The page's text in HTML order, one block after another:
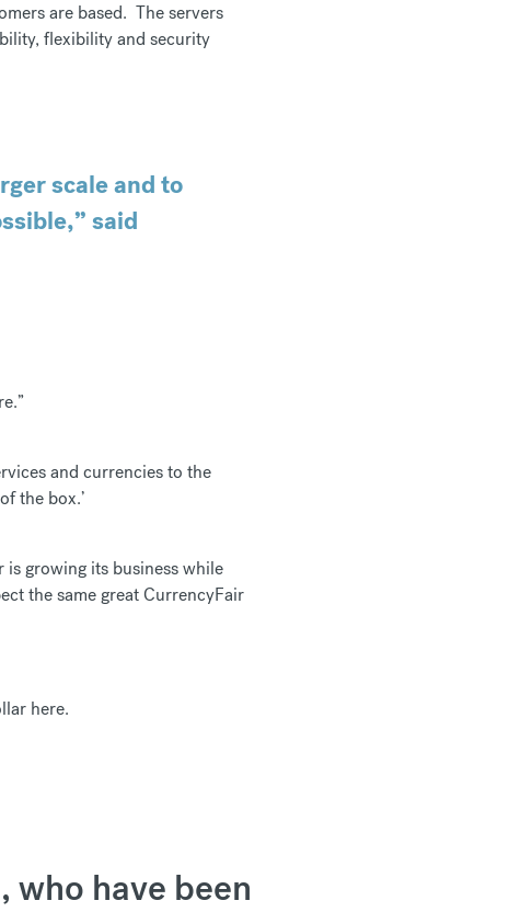
are based. The servers
flexibility and security
scale and to
said
and currencies to the
the box.’
is growing its business while
the same great CurrencyFair
here.
who have been